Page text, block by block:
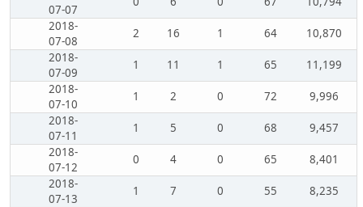
07-07
2018-
07-08
2 16 1 64
10,870
2018-
07-09
1 11 1 65
11,199
2018-
07-10
1 2 0 72
9,996
2018-
07-11
1 5 0 68
9,457
2018-
07-12
0 4 0 65
8,401
2018-
07-13
1 7 0 55
8,235